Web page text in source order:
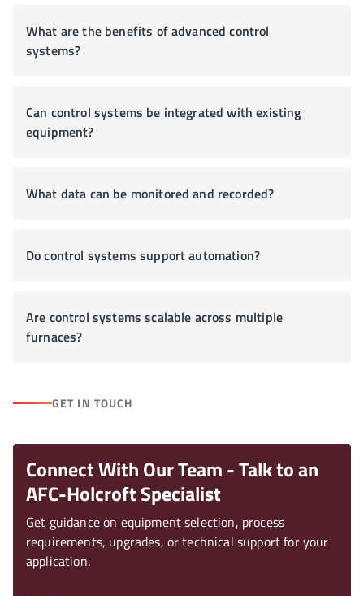
What are the benefits of advanced control
systems?
Can control systems be integrated with existing
equipment?
What data can be monitored and recorded?
Do control systems support automation?
Are control systems scalable across multiple
furnaces?
GET IN TOUCH
Connect With Our Team - Talk to an
AFC-Holcroft Specialist
Get guidance on equipment selection, process
requirements, upgrades, or technical support for your
application.